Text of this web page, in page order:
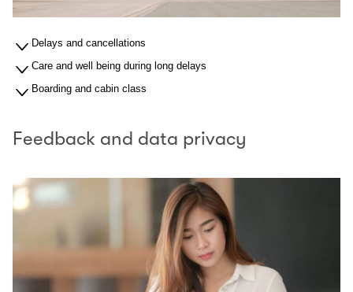
Delays and cancellations
Care and well being during long delays
Boarding and cabin class
Feedback and data privacy